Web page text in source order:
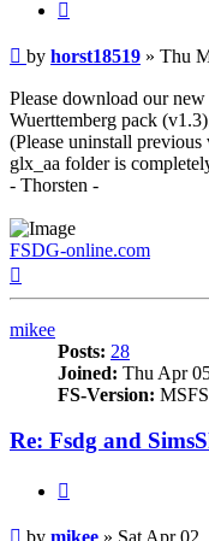
Post
by horst18519 » Thu
Please download our
Wuerttemberg pack
(Please uninstall
glx_aa folder is
- Thorsten -
FSDG-online.com
mikee
Posts: 28
Joined: Thu Apr
FS-Version: MSFS
Re: Fsdg and
Post